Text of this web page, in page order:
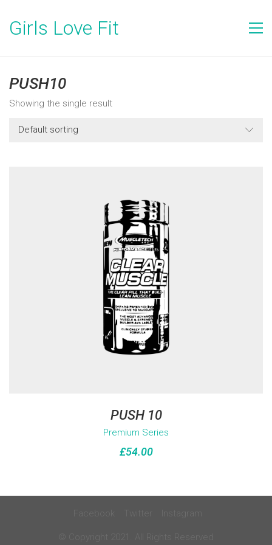
Girls Love Fit
PUSH10
Showing the single result
Default sorting
PUSH 10
Premium Series
£54.00
Twitter